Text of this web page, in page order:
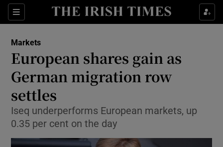
Sections
Show Food sub sections
Show Life & Style sub sections
Show Environment sub sections
Markets
European shares gain as
German migration row
settles
Iseq underperforms European markets, up
0.35 per cent on the day